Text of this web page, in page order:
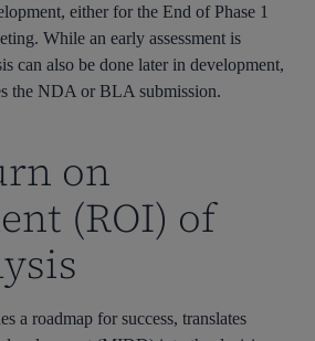
either for the End of Phase 1
While an early assessment is
can also be done later in development,
the NDA or BLA submission.
on
(ROI) of
a roadmap for success, translates